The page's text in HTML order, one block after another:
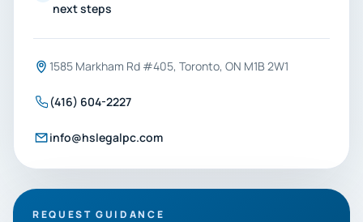
next steps
1585 Markham Rd #405, Toronto, ON M1B 2W1
(416) 604-2227
info@hslegalpc.com
REQUEST GUIDANCE